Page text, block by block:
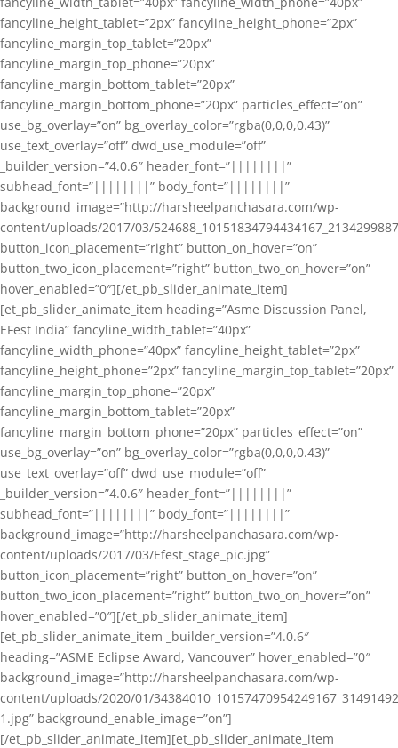
fancyline_height_tablet=”2px” fancyline_height_phone=”2px”
fancyline_margin_top_tablet=”20px”
fancyline_margin_top_phone=”20px”
fancyline_margin_bottom_tablet=”20px”
fancyline_margin_bottom_phone=”20px” particles_effect=”on”
use_bg_overlay=”on” bg_overlay_color=”rgba(0,0,0,0.43)”
use_text_overlay=”off” dwd_use_module=”off”
_builder_version=”4.0.6″ header_font=”||||||||”
subhead_font=”||||||||” body_font=”||||||||”
background_image=”http://harsheelpanchasara.com/wp-
content/uploads/2017/03/
button_icon_placement=”right” button_on_hover=”on”
button_two_icon_placement=”right” button_two_on_hover=”on”
hover_enabled=”0″][/et_pb_slider_animate_item]
[et_pb_slider_animate_item heading=”Asme Discussion Panel,
EFest India” fancyline_width_tablet=”40px”
fancyline_width_phone=”40px” fancyline_height_tablet=”2px”
fancyline_height_phone=”2px” fancyline_margin_top_tablet=”20px”
fancyline_margin_top_phone=”20px”
fancyline_margin_bottom_tablet=”20px”
fancyline_margin_bottom_phone=”20px” particles_effect=”on”
use_bg_overlay=”on” bg_overlay_color=”rgba(0,0,0,0.43)”
use_text_overlay=”off” dwd_use_module=”off”
_builder_version=”4.0.6″ header_font=”||||||||”
subhead_font=”||||||||” body_font=”||||||||”
background_image=”http://harsheelpanchasara.com/wp-
content/uploads/2017/03/Efest_stage_pic.jpg”
button_icon_placement=”right” button_on_hover=”on”
button_two_icon_placement=”right” button_two_on_hover=”on”
hover_enabled=”0″][/et_pb_slider_animate_item]
[et_pb_slider_animate_item _builder_version=”4.0.6″
heading=”ASME Eclipse Award, Vancouver” hover_enabled=”0″
background_image=”http://harsheelpanchasara.com/wp-
content/uploads/2020/01/
1.jpg” background_enable_image=”on”]
[/et_pb_slider_animate_item][et_pb_slider_animate_item